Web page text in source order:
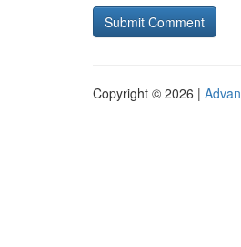
Copyright © 2026 |